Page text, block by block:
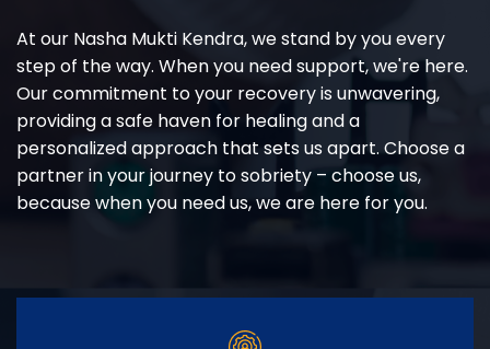
At our Nasha Mukti Kendra, we stand by you every
step of the way. When you need support, we're here.
Our commitment to your recovery is unwavering,
providing a safe haven for healing and a
personalized approach that sets us apart. Choose a
partner in your journey to sobriety – choose us,
because when you need us, we are here for you.